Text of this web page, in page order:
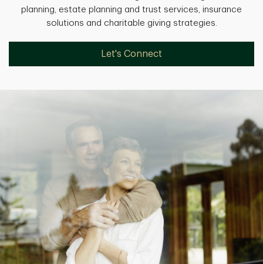
planning, estate planning and trust services, insurance
solutions and charitable giving strategies.
Let's Connect